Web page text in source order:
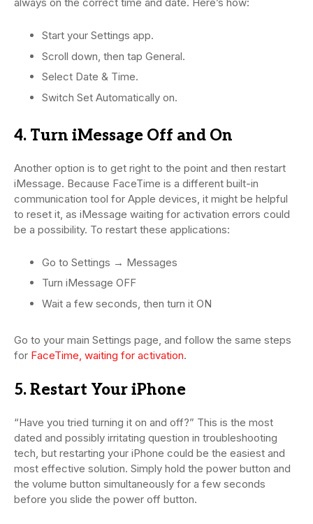
always on the correct time and date. Here’s how:
Start your Settings app.
Scroll down, then tap General.
Select Date & Time.
Switch Set Automatically on.
4. Turn iMessage Off and On
Another option is to get right to the point and then restart
iMessage. Because FaceTime is a different built-in
communication tool for Apple devices, it might be helpful
to reset it, as iMessage waiting for activation errors could
be a possibility. To restart these applications:
Go to Settings → Messages
Turn iMessage OFF
Wait a few seconds, then turn it ON
Go to your main Settings page, and follow the same steps
for FaceTime, waiting for activation.
5. Restart Your iPhone
“Have you tried turning it on and off?” This is the most
dated and possibly irritating question in troubleshooting
tech, but restarting your iPhone could be the easiest and
most effective solution. Simply hold the power button and
the volume button simultaneously for a few seconds
before you slide the power off button.